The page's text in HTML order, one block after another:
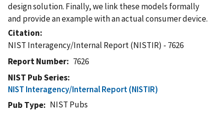
design solution. Finally, we link these models formally
and provide an example with an actual consumer device.
Citation
NIST Interagency/Internal Report (NISTIR) - 7626
Report Number
7626
NIST Pub Series
NIST Interagency/Internal Report (NISTIR)
Pub Type
NIST Pubs